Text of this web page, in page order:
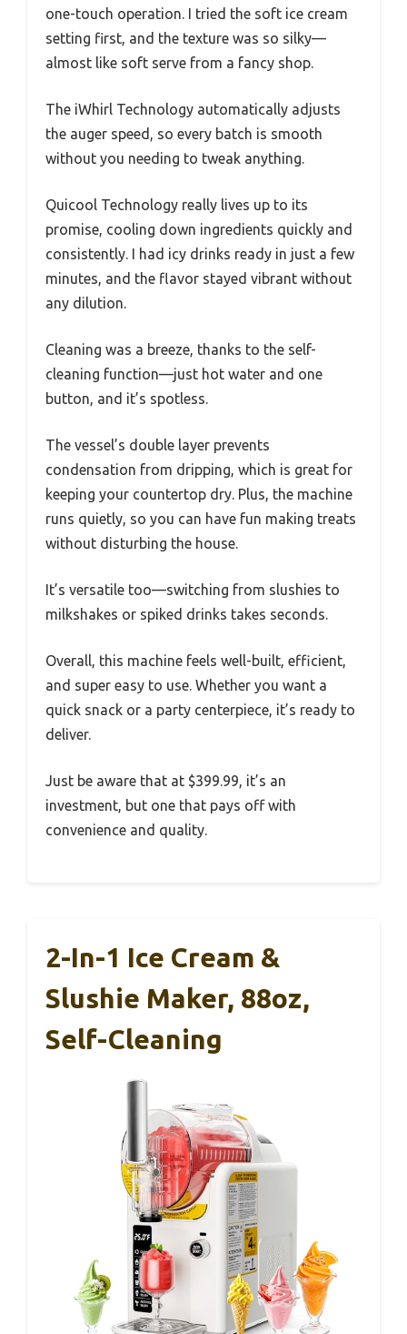
one-touch operation. I tried the soft ice cream
setting first, and the texture was so silky—
almost like soft serve from a fancy shop.
The iWhirl Technology automatically adjusts
the auger speed, so every batch is smooth
without you needing to tweak anything.
Quicool Technology really lives up to its
promise, cooling down ingredients quickly and
consistently. I had icy drinks ready in just a few
minutes, and the flavor stayed vibrant without
any dilution.
Cleaning was a breeze, thanks to the self-
cleaning function—just hot water and one
button, and it’s spotless.
The vessel’s double layer prevents
condensation from dripping, which is great for
keeping your countertop dry. Plus, the machine
runs quietly, so you can have fun making treats
without disturbing the house.
It’s versatile too—switching from slushies to
milkshakes or spiked drinks takes seconds.
Overall, this machine feels well-built, efficient,
and super easy to use. Whether you want a
quick snack or a party centerpiece, it’s ready to
deliver.
Just be aware that at $399.99, it’s an
investment, but one that pays off with
convenience and quality.
2-In-1 Ice Cream &
Slushie Maker, 88oz,
Self-Cleaning